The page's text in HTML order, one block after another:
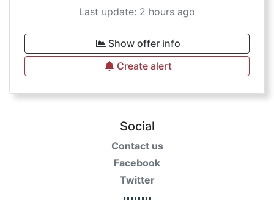
Last update: 2 hours ago
Show offer info
Create alert
Social
Contact us
Facebook
Twitter